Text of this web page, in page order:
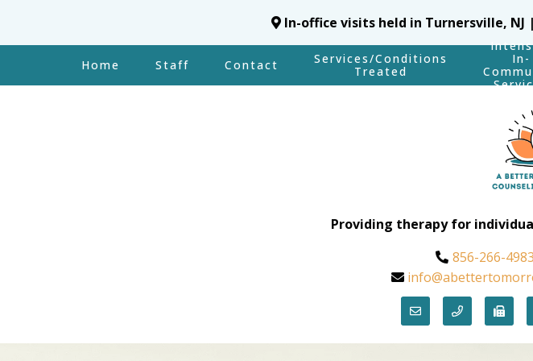
In-office visits held in Turnersville,
Home Staff Contact
Services/Conditions
Treated
In-
Providing therapy for
856-266-4983